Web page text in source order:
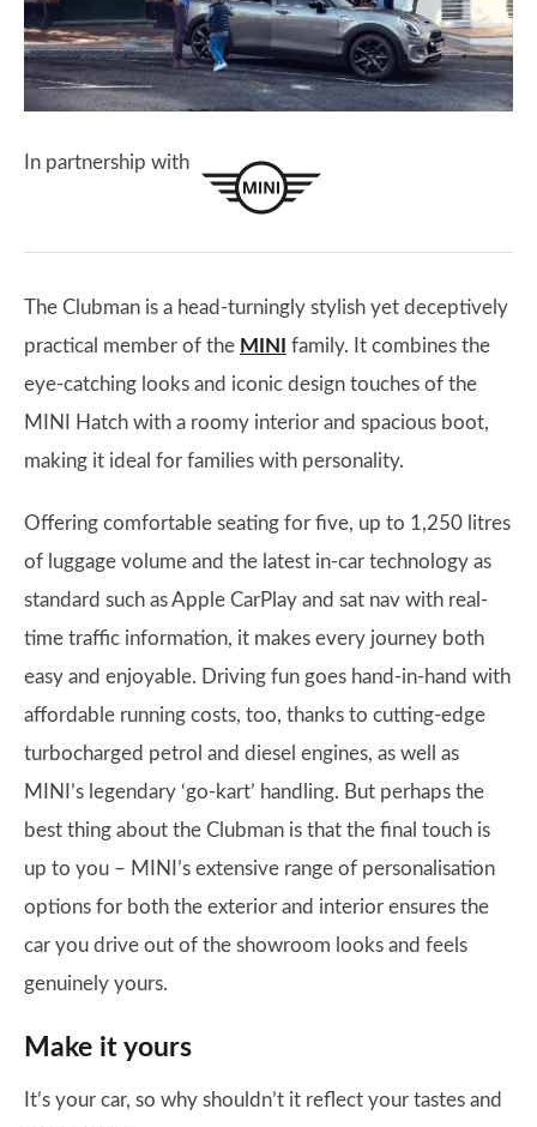
In partnership with
The Clubman is a head-turningly stylish yet deceptively
practical member of the MINI
family. It combines the
eye-catching looks and iconic design touches of the
MINI Hatch with a roomy interior and spacious boot,
making it ideal for families with personality.
Offering comfortable seating for five, up to 1,250 litres
of luggage volume and the latest in-car technology as
standard such as Apple CarPlay and sat nav with real-
time traffic information, it makes every journey both
easy and enjoyable. Driving fun goes hand-in-hand with
affordable running costs, too, thanks to cutting-edge
turbocharged petrol and diesel engines, as well as
MINI’s legendary ‘go-kart’ handling. But perhaps the
best thing about the Clubman is that the final touch is
up to you – MINI’s extensive range of personalisation
options for both the exterior and interior ensures the
car you drive out of the showroom looks and feels
genuinely yours.
Make it yours
It’s your car, so why shouldn’t it reflect your tastes and